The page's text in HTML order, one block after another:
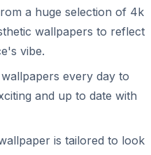
a huge selection of 4k
wallpapers to reflect
vibe.
every day to
and up to date with
is tailored to look